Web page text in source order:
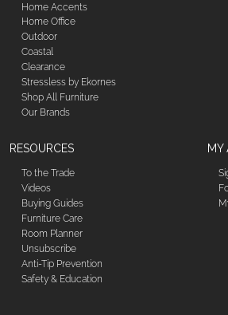
Home Accents
Home Office
Outdoor
Coastal
Clearance
Stressless by Ekornes
Shop All Furniture
Our Brands
RESOURCES
To the Trade
Videos
Buying Guides
Furniture Care
Room Planner
Unsubscribe
Anti-Tip Prevention
Safety & Education
MY